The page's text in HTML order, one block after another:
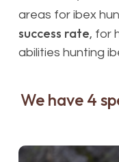
areas for ibex
success rate, for
abilities hunting
We have 4